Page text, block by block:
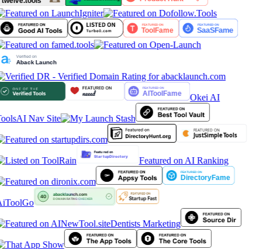
Okei AI
AI Nav Site
Featured on AI Ranking
Dentists Marketing